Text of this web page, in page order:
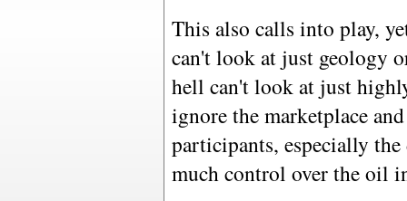
This also calls into play,
can't look at just geology
hell can't look at just
ignore the marketplace
participants, especially
much control over the oil